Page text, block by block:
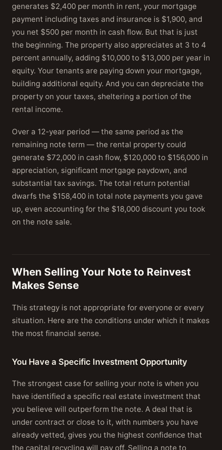
generates $2,400 per month in rent, your mortgage
payment including taxes and insurance is $1,900, and
you net $500 per month in cash flow. But that is just
the beginning. The property also appreciates at 3 to 4
percent annually, adding $10,000 to $13,000 per year in
equity. Your tenants are paying down your mortgage,
building additional equity. And you can depreciate the
property on your taxes, sheltering a portion of the
rental income.
Over a 12-year period — the same period as the
remaining note term — the rental property could
generate $72,000 in cash flow, $120,000 to $156,000 in
appreciation, significant mortgage paydown, and
substantial tax savings. The total return potential
dwarfs the $158,400 in total note payments you gave
up, even accounting for the $18,000 discount you took
on the note sale.
When Selling Your Note to Reinvest
Makes Sense
This strategy is not appropriate for everyone or every
situation. Here are the conditions under which it makes
the most financial sense.
You Have a Specific Investment Opportunity
The strongest case for selling your note is when you
have identified a specific real estate investment that
you believe will outperform the note. A deal that is
under contract or close to it, with numbers you have
already vetted, gives you the highest confidence that
the capital recycling will pay off. Selling a note to